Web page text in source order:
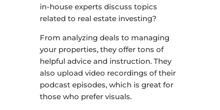
in-house experts discuss topics
related to real estate investing?
From analyzing deals to managing
your properties, they offer tons of
helpful advice and instruction. They
also upload video recordings of their
podcast episodes, which is great for
those who prefer visuals.